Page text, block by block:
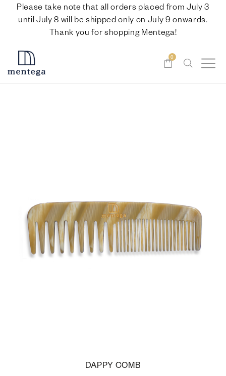
Please take note that all orders placed from July 3
until July 8 will be shipped only on July 9 onwards.
Thank you for shopping Mentega!
0
DAPPY COMB